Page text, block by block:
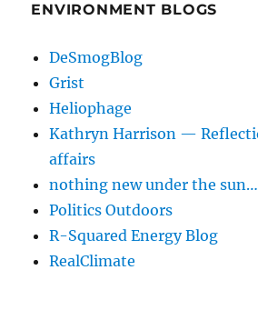
ENVIRONMENT BLOGS
DeSmogBlog
Grist
Heliophage
Kathryn Harrison —
affairs
nothing new under the sun…
Politics Outdoors
R-Squared Energy Blog
RealClimate